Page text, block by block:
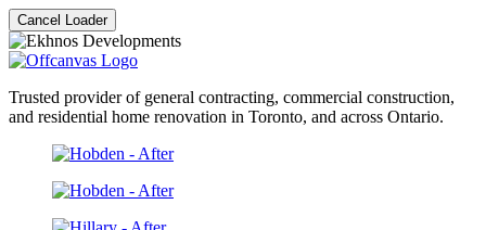
Cancel Loader
Trusted provider of general contracting, commercial construction,
and residential home renovation in Toronto, and across Ontario.